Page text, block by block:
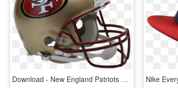
Download - New England Patriots Helmet, HD Png Download